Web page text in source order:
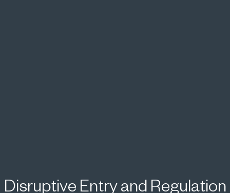
Disruptive Entry and Regulation